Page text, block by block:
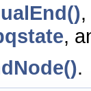
,
,
.